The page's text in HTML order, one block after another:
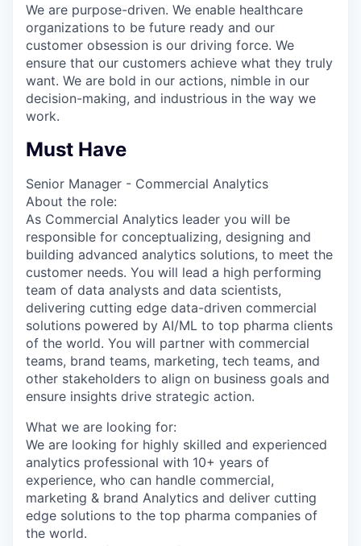
We are purpose-driven. We enable healthcare
organizations to be future ready and our
customer obsession is our driving force. We
ensure that our customers achieve what they truly
want. We are bold in our actions, nimble in our
decision-making, and industrious in the way we
work.
Must Have
Senior Manager - Commercial Analytics
About the role:
As Commercial Analytics leader you will be
responsible for conceptualizing, designing and
building advanced analytics solutions, to meet the
customer needs. You will lead a high performing
team of data analysts and data scientists,
delivering cutting edge data-driven commercial
solutions powered by AI/ML to top pharma clients
of the world. You will partner with commercial
teams, brand teams, marketing, tech teams, and
other stakeholders to align on business goals and
ensure insights drive strategic action.
What we are looking for:
We are looking for highly skilled and experienced
analytics professional with 10+ years of
experience, who can handle commercial,
marketing & brand Analytics and deliver cutting
edge solutions to the top pharma companies of
the world.